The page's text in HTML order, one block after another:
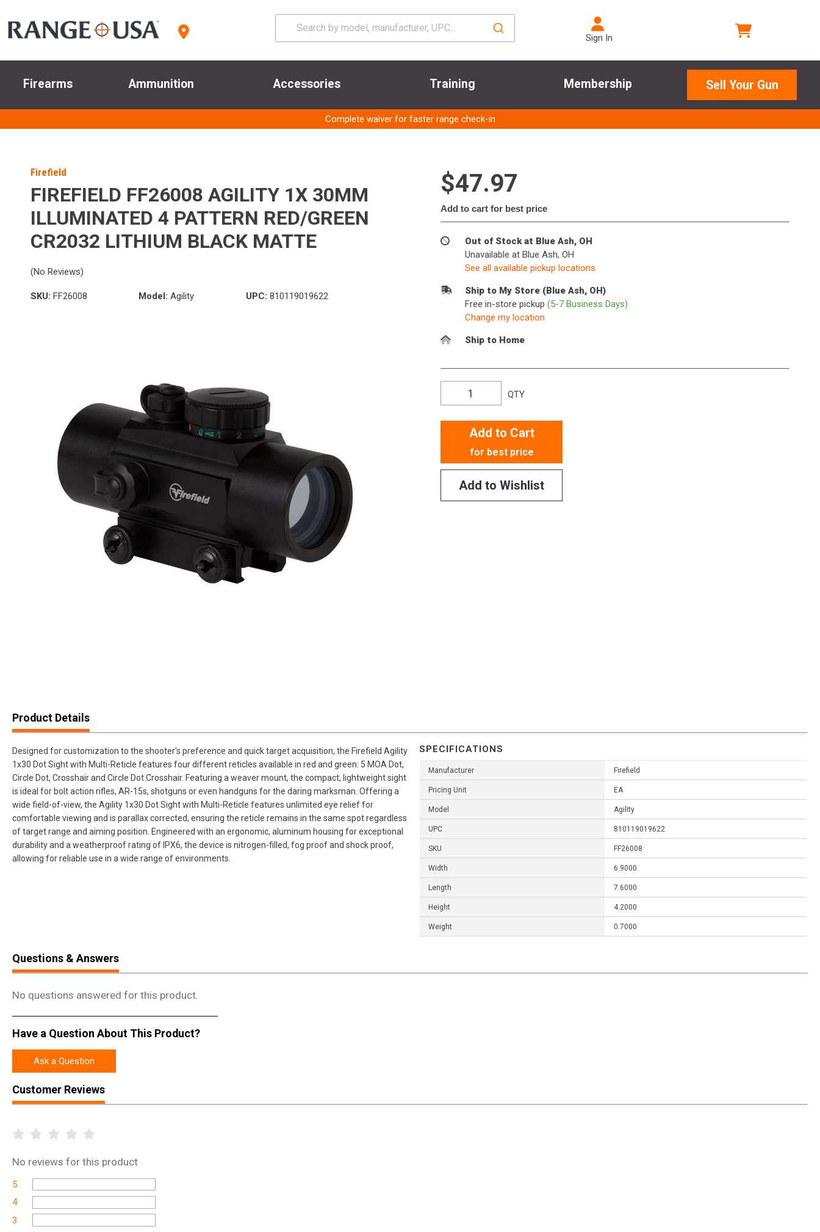
Sign In
Firearms Ammunition Accessories Training Membership Sell Your Gun
Complete waiver for faster range check-in
Firefield
FIREFIELD FF26008 AGILITY 1X 30MM
ILLUMINATED 4 PATTERN RED/GREEN
CR2032 LITHIUM BLACK MATTE
(No Reviews)
SKU: FF26008 Model: Agility UPC: 810119019622
$47.97
Add to cart for best price
Out of Stock at Blue Ash, OH
Unavailable at Blue Ash, OH
See all available pickup locations
Ship to My Store (Blue Ash, OH)
Free in-store pickup (5-7 Business Days)
Change my location
Ship to Home
QTY
Add to Cart
for best price
Add to Wishlist
Product Details
Designed for customization to the shooter's preference and quick target acquisition, the Firefield Agility
1x30 Dot Sight with Multi-Reticle features four different reticles available in red and green: 5 MOA Dot,
Circle Dot, Crosshair and Circle Dot Crosshair. Featuring a weaver mount, the compact, lightweight sight
is ideal for bolt action rifles, AR-15s, shotguns or even handguns for the daring marksman. Offering a
wide field-of-view, the Agility 1x30 Dot Sight with Multi-Reticle features unlimited eye relief for
comfortable viewing and is parallax corrected, ensuring the reticle remains in the same spot regardless
of target range and aiming position. Engineered with an ergonomic, aluminum housing for exceptional
durability and a weatherproof rating of IPX6, the device is nitrogen-filled, fog proof and shock proof,
allowing for reliable use in a wide range of environments.
SPECIFICATIONS
Manufacturer Firefield
Pricing Unit EA
Model Agility
UPC 810119019622
SKU FF26008
Width 6.9000
Length 7.6000
Height 4.2000
Weight 0.7000
Questions & Answers
No questions answered for this product.
Have a Question About This Product?
Ask a Question
Customer Reviews
No reviews for this product
5
4
3